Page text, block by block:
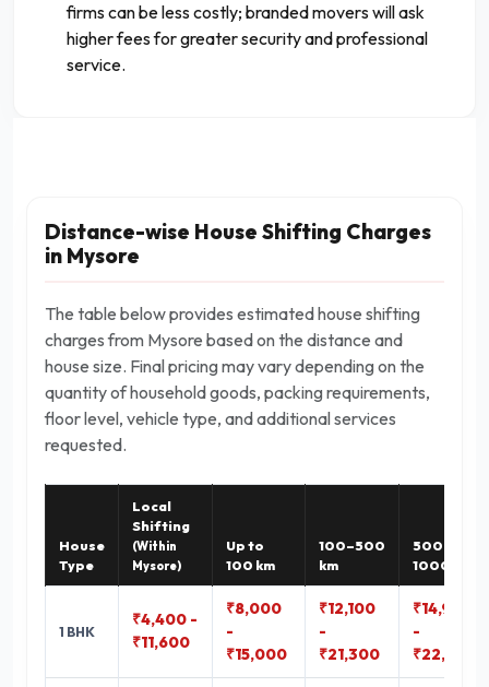
firms can be less costly; branded movers will ask
higher fees for greater security and professional
service.
Distance-wise House Shifting Charges
in Mysore
The table below provides estimated house shifting
charges from Mysore based on the distance and
house size. Final pricing may vary depending on the
quantity of household goods, packing requirements,
floor level, vehicle type, and additional services
requested.
House
Type
Local
Shifting
(Within
Mysore)
Up to
100 km
100–500
km
500–
1000 km
1 BHK
₹4,400 -
₹11,600
₹8,000
-
₹15,000
₹12,100
-
₹21,300
₹14,900
-
₹22,800